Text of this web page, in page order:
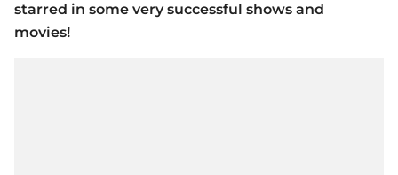
starred in some very successful shows and
movies!